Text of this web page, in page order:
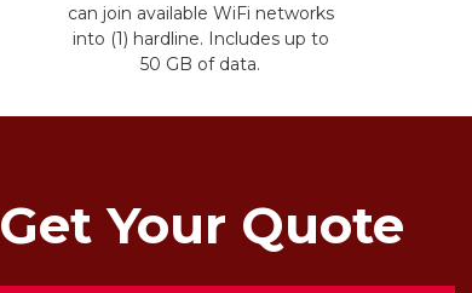
can join available WiFi networks
into (1) hardline. Includes up to
50 GB of data.
Get Your Quote